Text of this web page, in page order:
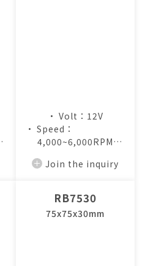
• Volt：12V
• Speed：
4,000~6,000RPM
6.4~9.8CFM
Join the inquiry
RB7530
75x75x30mm